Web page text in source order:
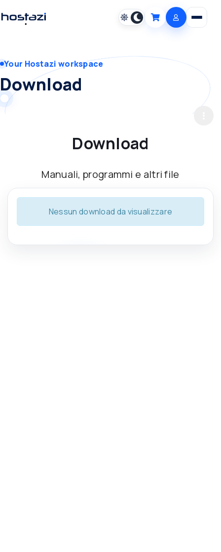
Cart Open
Your Hostazi workspace
Download
Download
Manuali, programmi e altri file
Nessun download da visualizzare